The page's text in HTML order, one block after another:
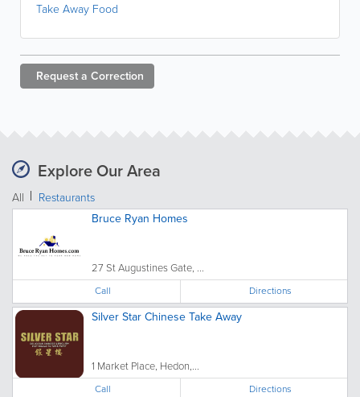
Take Away Food
Request a Correction
Explore Our Area
All
Restaurants
Bruce Ryan Homes
27 St Augustines Gate, ...
Call Directions
Silver Star Chinese Take Away
1 Market Place, Hedon,...
Call Directions